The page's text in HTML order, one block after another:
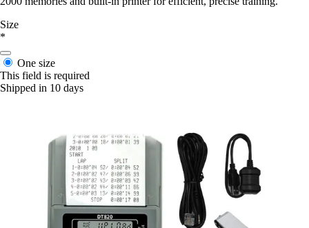
Size
*
One size
This field is required
Shipped in 10 days